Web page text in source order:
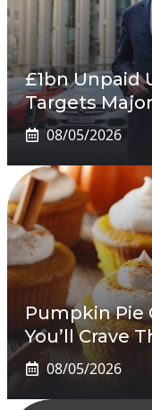
£1bn Unpaid
Targets
08/05/2026
Pumpkin Pie
You’ll Crave
08/05/2026